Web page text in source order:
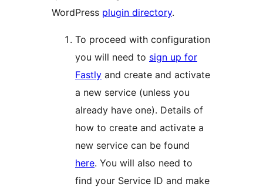
WordPress plugin directory.
To proceed with configuration
you will need to sign up for
Fastly and create and activate
a new service (unless you
already have one). Details of
how to create and activate a
new service can be found
here. You will also need to
find your Service ID and make